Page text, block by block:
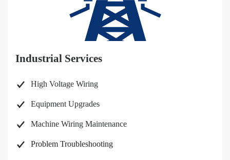
Industrial Services
High Voltage Wiring
Equipment Upgrades
Machine Wiring Maintenance
Problem Troubleshooting